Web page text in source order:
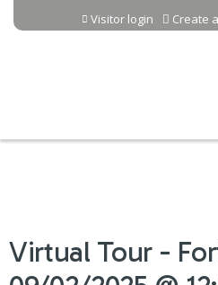
Jump to
Visitor login Create
Virtual Tour -